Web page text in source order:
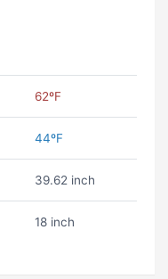
62ºF
44ºF
39.62 inch
18 inch